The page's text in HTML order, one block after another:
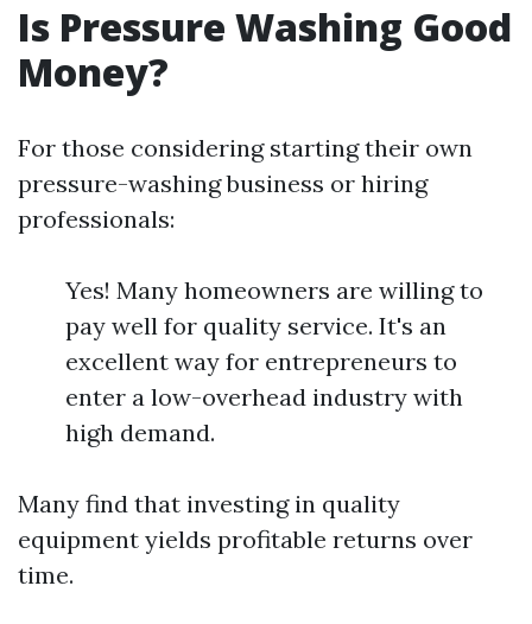
Is Pressure Washing Good
Money?
For those considering starting their own
pressure-washing business or hiring
professionals:
Yes! Many homeowners are willing to
pay well for quality service. It's an
excellent way for entrepreneurs to
enter a low-overhead industry with
high demand.
Many find that investing in quality
equipment yields profitable returns over
time.